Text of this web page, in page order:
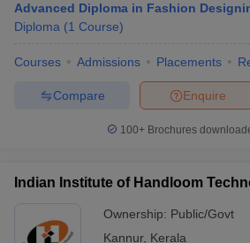
Advanced Diploma in Fashion
Diploma (1 Course)
Courses Admissions Placements
Enquire
Compare
100+ Brochures
Indian Institute of Handloom
Ownership: Public/Govt
Kannur, Kerala